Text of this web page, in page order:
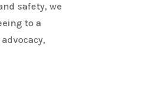
safety, we
to a